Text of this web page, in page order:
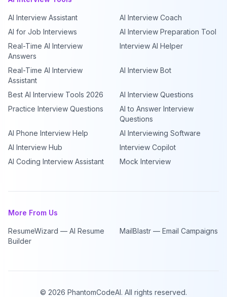
AI Interview Assistant
AI Interview Coach
AI for Job Interviews
AI Interview Preparation Tool
Real-Time AI Interview
Answers
Interview AI Helper
Real-Time AI Interview
Assistant
AI Interview Bot
Best AI Interview Tools 2026
AI Interview Questions
Practice Interview Questions
AI to Answer Interview
Questions
AI Phone Interview Help
AI Interviewing Software
AI Interview Hub
Interview Copilot
AI Coding Interview Assistant
Mock Interview
More From Us
ResumeWizard — AI Resume
Builder
MailBlastr — Email Campaigns
© 2026 PhantomCodeAI. All rights reserved.